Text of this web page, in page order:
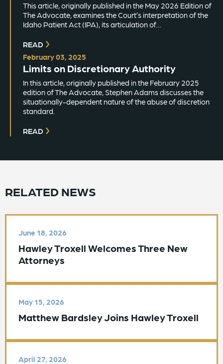
This article, originally published in the May 2026 Edition of
The Advocate, examines the Court’s interpretation of the
Idaho Patient Act (IPA), its articulation of…
READ
February 03, 2025
Limits on Discretionary Authority
In this article, originally published in the February 2025
edition of The Advocate, Stephen Adams discusses the
situationally-dependent nature of the abuse of discretion
standard.
READ
RELATED NEWS
June 18, 2026
Hawley Troxell Welcomes Three New
Attorneys
May 15, 2026
Matthew Bardsley Joins Hawley Troxell
April 27, 2026